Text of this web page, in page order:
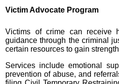
Victim Advocate Program
Victims of crime can receive
guidance through the criminal
certain resources to gain
Services include emotional
prevention of abuse, and